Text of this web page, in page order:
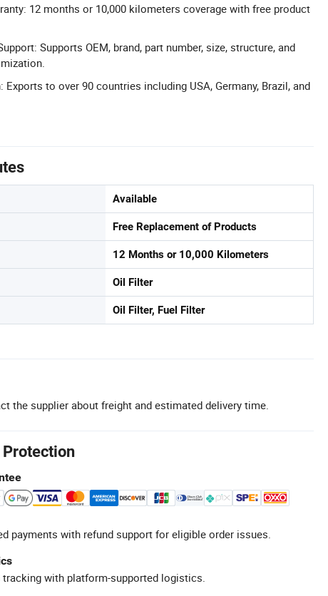
12 months or 10,000 kilometers coverage with free product
Supports OEM, brand, part number, size, structure, and
Exports to over 90 countries including USA, Germany, Brazil, and
Available
Free Replacement of Products
12 Months or 10,000 Kilometers
Oil Filter
Oil Filter, Fuel Filter
the supplier about freight and estimated delivery time.
Protection
payments with refund support for eligible order issues.
with platform-supported logistics.